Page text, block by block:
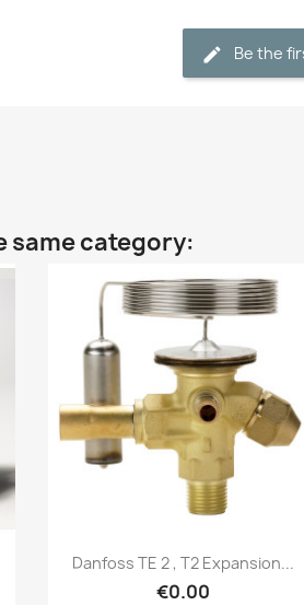
Be the
same category:
Quick view
Danfoss TE 2 , T2 Expansion...
€0.00